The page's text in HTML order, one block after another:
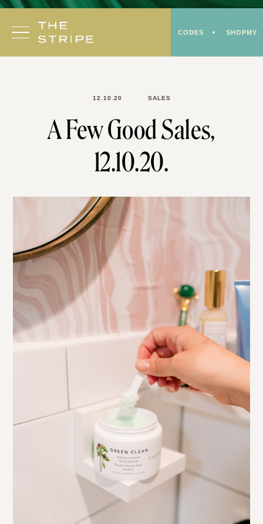
Skip
content
CODES SHOPMY
12.10.20 SALES
A Few Good Sales,
12.10.20.